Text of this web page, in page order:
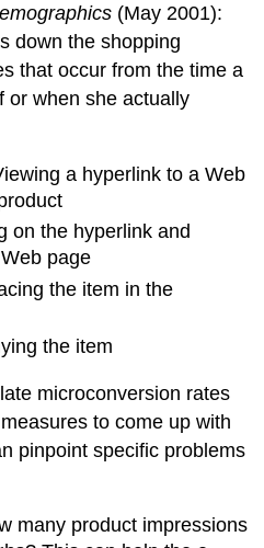
(May 2001):
down the shopping
that occur from the time a
or when she actually
a hyperlink to a Web
on the hyperlink and
page
the item in the
the item
microconversion rates
to come up with
pinpoint specific problems
many product impressions